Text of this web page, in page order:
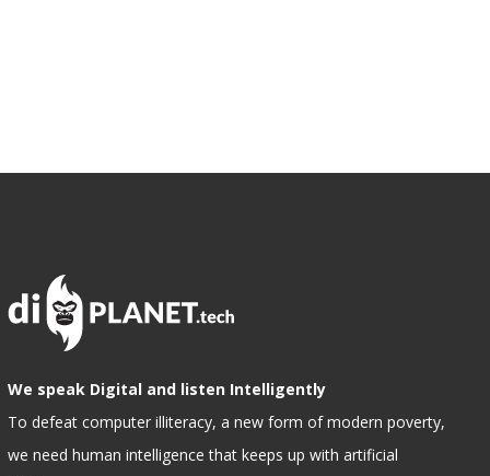
We speak Digital and listen Intelligently
To defeat computer illiteracy, a new form of modern poverty,
we need human intelligence that keeps up with artificial